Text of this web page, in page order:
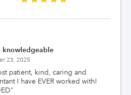
knowledgeable
23, 2025
patient, kind, caring and
I have EVER worked with!
"